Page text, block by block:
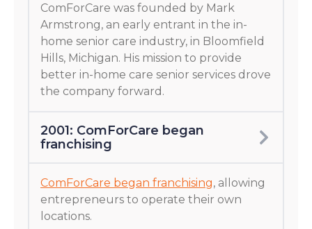
ComForCare was founded by Mark
Armstrong, an early entrant in the in-
home senior care industry, in Bloomfield
Hills, Michigan. His mission to provide
better in-home care senior services drove
the company forward.
2001: ComForCare began
franchising
ComForCare began franchising, allowing
entrepreneurs to operate their own
locations.